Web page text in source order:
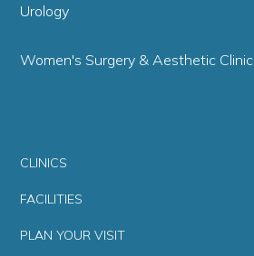
Urology
Women's Surgery & Aesthetic Clinic
CLINICS
FACILITIES
PLAN YOUR VISIT